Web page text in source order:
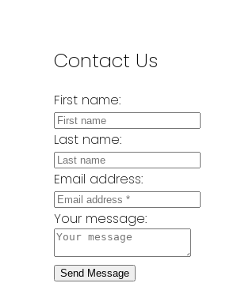
Contact Us
First name:
Last name:
Email address:
Your message:
Send Message